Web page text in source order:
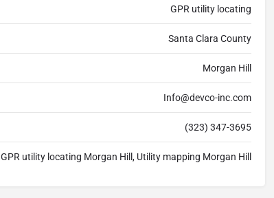
GPR utility locating
Santa Clara County
Morgan Hill
Info@devco-inc.com
(323) 347-3695
GPR utility locating Morgan Hill, Utility mapping Morgan Hill